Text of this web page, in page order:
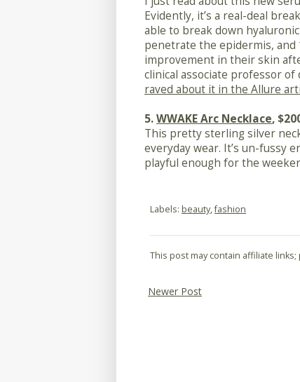
Evidently, it’s a real-deal
able to break down
penetrate the epidermis, and
improvement in their skin
clinical associate professor of
raved about it in the Allure
5.WWAKE Arc Necklace,
This pretty sterling silver
everyday wear. It’s un-fussy
playful enough for the
Labels: beauty,fashion
This post may contain affiliate
Newer Post